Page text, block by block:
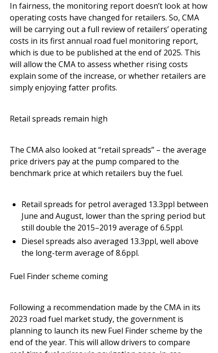
In fairness, the monitoring report doesn’t look at how
operating costs have changed for retailers. So, CMA
will be carrying out a full review of retailers’ operating
costs in its first annual road fuel monitoring report,
which is due to be published at the end of 2025. This
will allow the CMA to assess whether rising costs
explain some of the increase, or whether retailers are
simply enjoying fatter profits.
Retail spreads remain high
The CMA also looked at “retail spreads” – the average
price drivers pay at the pump compared to the
benchmark price at which retailers buy the fuel.
Retail spreads for petrol averaged 13.3ppl between
June and August, lower than the spring period but
still double the 2015–2019 average of 6.5ppl.
Diesel spreads also averaged 13.3ppl, well above
the long-term average of 8.6ppl.
Fuel Finder scheme coming
Following a recommendation made by the CMA in its
2023 road fuel market study, the government is
planning to launch its new Fuel Finder scheme by the
end of the year. This will allow drivers to compare